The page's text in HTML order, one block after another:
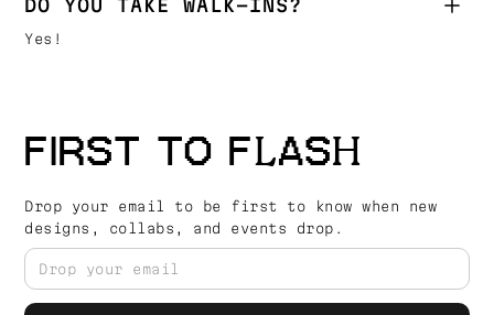
DO YOU TAKE WALK-INS?
Yes!
FIRST TO FLASH
Drop your email to be first to know when new
designs, collabs, and events drop.